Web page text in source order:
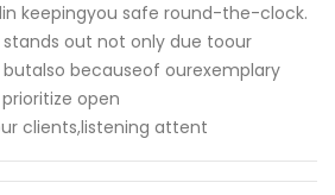
keepingyou safe round-the-clock.
out not only due toour
becauseof ourexemplary
open
clients,listening attent